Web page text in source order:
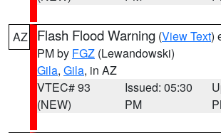
AZ Flash Flood Warning (View Text)
PM by FGZ (Lewandowski)
Gila, Gila, in AZ
VTEC# 93
(NEW)
Issued: 05:30
PM